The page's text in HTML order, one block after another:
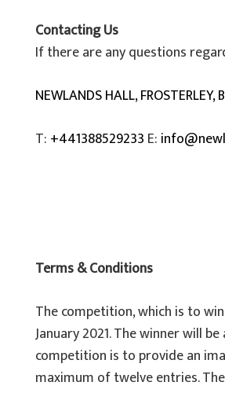
Contacting Us
If there are any questions
NEWLANDS HALL,
T: +441388529233 E:
Terms & Conditions
The competition, which is to
January 2021. The winner will
competition is to provide an
maximum of twelve entries.